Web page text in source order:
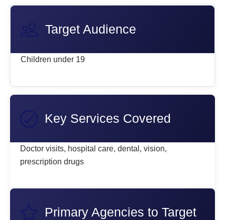
Target Audience
Children under 19
Key Services Covered
Doctor visits, hospital care, dental, vision,
prescription drugs
Primary Agencies to Target